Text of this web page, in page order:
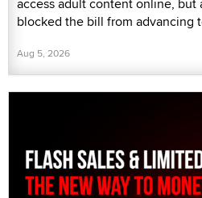
blocked the bill from advancing
Aug 5, 2026